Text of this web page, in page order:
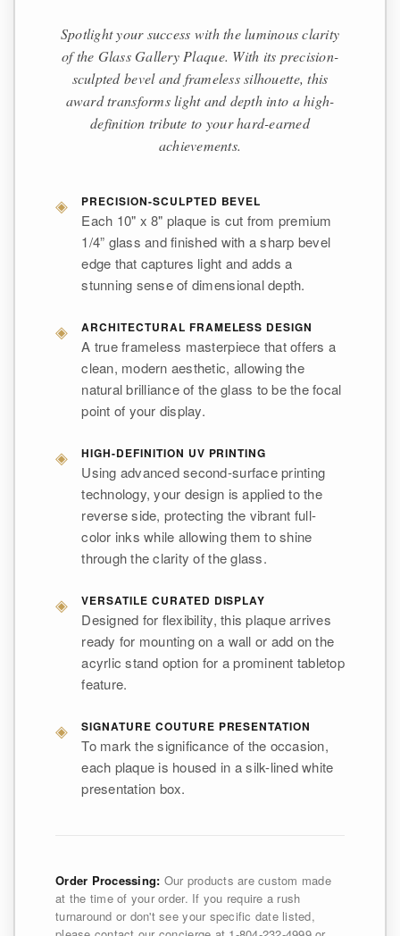
Spotlight your success with the luminous clarity
of the Glass Gallery Plaque. With its precision-
sculpted bevel and frameless silhouette, this
award transforms light and depth into a high-
definition tribute to your hard-earned
achievements.
◈ PRECISION-SCULPTED BEVEL
Each 10" x 8" plaque is cut from premium
1/4” glass and finished with a sharp bevel
edge that captures light and adds a
stunning sense of dimensional depth.
◈ ARCHITECTURAL FRAMELESS DESIGN
A true frameless masterpiece that offers a
clean, modern aesthetic, allowing the
natural brilliance of the glass to be the focal
point of your display.
◈ HIGH-DEFINITION UV PRINTING
Using advanced second-surface printing
technology, your design is applied to the
reverse side, protecting the vibrant full-
color inks while allowing them to shine
through the clarity of the glass.
◈ VERSATILE CURATED DISPLAY
Designed for flexibility, this plaque arrives
ready for mounting on a wall or add on the
acyrlic stand option for a prominent tabletop
feature.
◈ SIGNATURE COUTURE PRESENTATION
To mark the significance of the occasion,
each plaque is housed in a silk-lined white
presentation box.
Order Processing: Our products are custom made
at the time of your order. If you require a rush
turnaround or don't see your specific date listed,